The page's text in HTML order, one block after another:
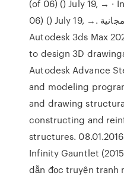
(of 06) () July 19, → ·
06) () July 19, →. موقع تحميل برامج مجانية.
Autodesk 3ds Max
to design 3D
Autodesk Advance
and modeling
and drawing
constructing and
structures.
Infinity Gauntlet
dẫn đọc truyện